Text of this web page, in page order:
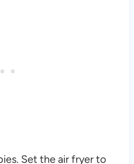
Set the air fryer to